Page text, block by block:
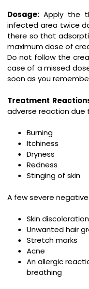
Dosage: Apply the
infected area twice
there so that
maximum dose of
Do not follow the
case of a missed
soon as you
Treatment
adverse reaction due
Burning
Itchiness
Dryness
Redness
Stinging of skin
A few severe
Skin discoloration
Unwanted hair
Stretch marks
Acne
An allergic
breathing